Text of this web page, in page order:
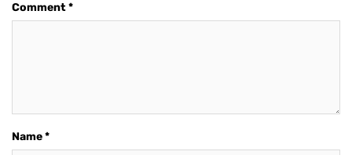
Comment*
Name*